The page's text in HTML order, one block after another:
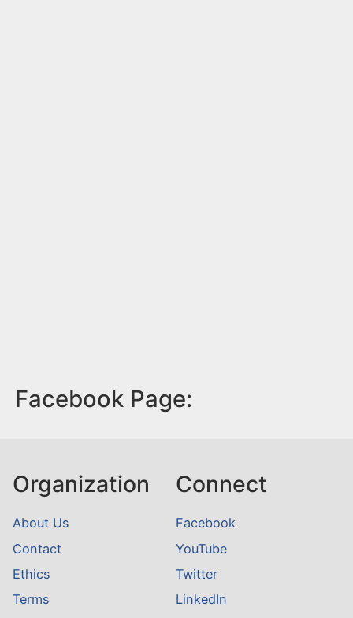
Facebook Page:
Organization
About Us
Contact
Ethics
Terms
Connect
Facebook
YouTube
Twitter
LinkedIn